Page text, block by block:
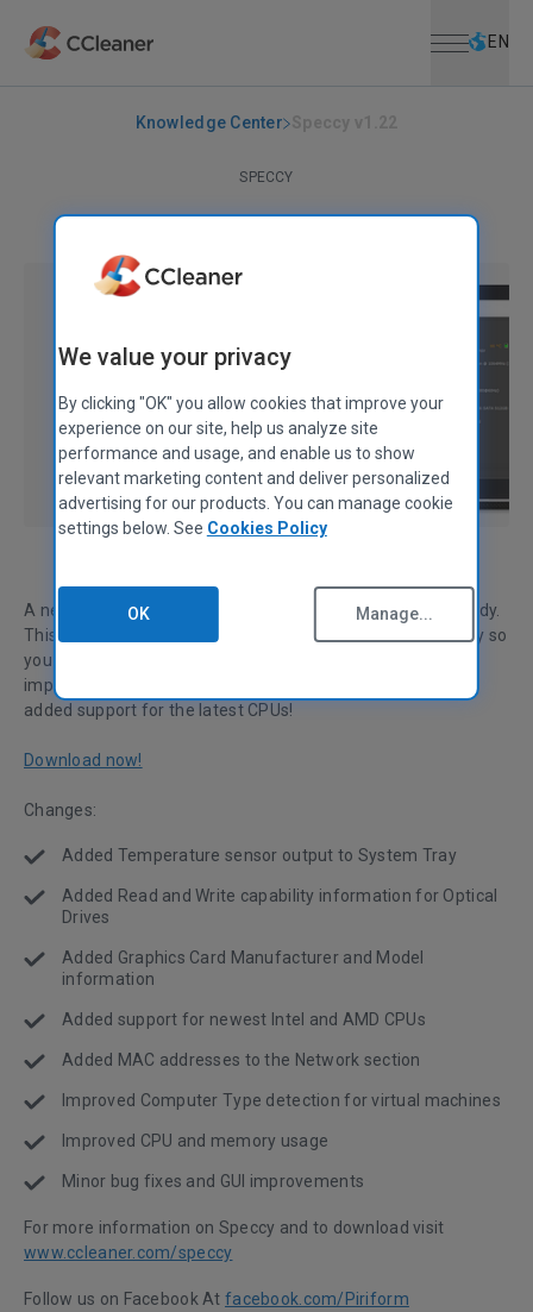
EN
Knowledge Center
SPECCY
A new version of your favorite system inventory tool is ready.
This release adds a temperature display to the system tray so
you can keep an eye on your PC. Along with this, we've
improved Optical Drive and Graphics Card information and
added support for the latest CPUs!
Download now!
Changes:
Added Temperature sensor output to System Tray
Added Read and Write capability information for Optical
Drives
Added Graphics Card Manufacturer and Model
information
Added support for newest Intel and AMD CPUs
Added MAC addresses to the Network section
Improved Computer Type detection for virtual machines
Improved CPU and memory usage
Minor bug fixes and GUI improvements
For more information on Speccy and to download visit
www.ccleaner.com/speccy
Follow us on Facebook At facebook.com/Piriform
We value your privacy
By clicking "OK" you allow cookies that improve your
experience on our site, help us analyze site
performance and usage, and enable us to show
relevant marketing content and deliver personalized
advertising for our products. You can manage cookie
settings below. See Cookies Policy
OK Manage...